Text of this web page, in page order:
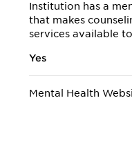
Institution has a
that makes
services available
Yes
Mental Health